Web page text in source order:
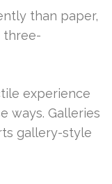
than paper,
three-
experience
ways. Galleries
gallery-style